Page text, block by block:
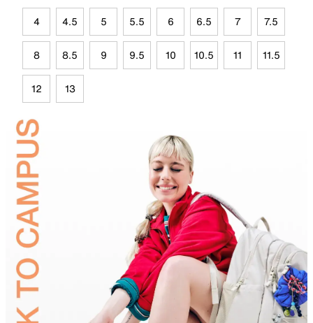
4 4.5 5 5.5 6 6.5 7 7.5
8 8.5 9 9.5 10 10.5 11 11.5
12 13